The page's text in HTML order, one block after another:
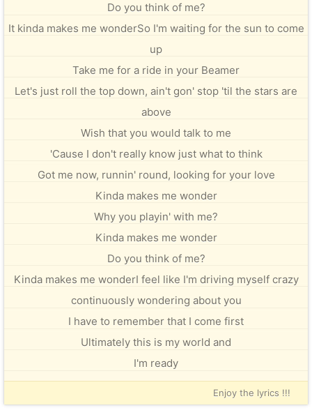
Do you think of me?
It kinda makes me wonderSo I'm waiting for the sun to come
up
Take me for a ride in your Beamer
Let's just roll the top down, ain't gon' stop 'til the stars are
above
Wish that you would talk to me
'Cause I don't really know just what to think
Got me now, runnin' round, looking for your love
Kinda makes me wonder
Why you playin' with me?
Kinda makes me wonder
Do you think of me?
Kinda makes me wonderI feel like I'm driving myself crazy
continuously wondering about you
I have to remember that I come first
Ultimately this is my world and
I'm ready
Enjoy the lyrics !!!